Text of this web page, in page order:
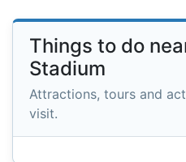
Things to do
Stadium
Attractions, tours and
visit.